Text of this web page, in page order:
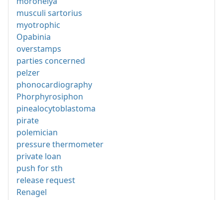
musculi sartorius
myotrophic
Opabinia
overstamps
parties concerned
pelzer
phonocardiography
Phorphyrosiphon
pinealocytoblastoma
pirate
polemician
pressure thermometer
private loan
push for sth
release request
Renagel